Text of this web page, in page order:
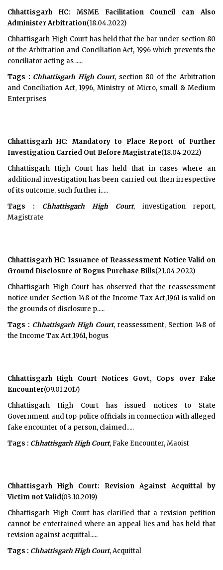
Chhattisgarh HC: MSME Facilitation Council can Also
Administer Arbitration(18.04.2022)
Chhattisgarh High Court has held that the bar under section 80
of the Arbitration and Conciliation Act, 1996 which prevents the
conciliator acting as .....
Tags : Chhattisgarh High Court, section 80 of the Arbitration
and Conciliation Act, 1996, Ministry of Micro, small & Medium
Enterprises
Chhattisgarh HC: Mandatory to Place Report of Further
Investigation Carried Out Before Magistrate(18.04.2022)
Chhattisgarh High Court has held that in cases where an
additional investigation has been carried out then irrespective
of its outcome, such further i.....
Tags :
Chhattisgarh High Court, investigation report,
Magistrate
Chhattisgarh HC: Issuance of Reassessment Notice Valid on
Ground Disclosure of Bogus Purchase Bills(21.04.2022)
Chhattisgarh High Court has observed that the reassessment
notice under Section 148 of the Income Tax Act,1961 is valid on
the grounds of disclosure p.....
Tags : Chhattisgarh High Court, reassessment, Section 148 of
the Income Tax Act,1961, bogus
Chhattisgarh High Court Notices Govt, Cops over Fake
Encounter(09.01.2017)
Chhattisgarh High Court has issued notices to State
Government and top police officials in connection with alleged
fake encounter of a person, claimed.....
Tags : Chhattisgarh High Court, Fake Encounter, Maoist
Chhattisgarh High Court: Revision Against Acquittal by
Victim not Valid(03.10.2019)
Chhattisgarh High Court has clarified that a revision petition
cannot be entertained where an appeal lies and has held that
revision against acquittal.....
Tags : Chhattisgarh High Court, Acquittal